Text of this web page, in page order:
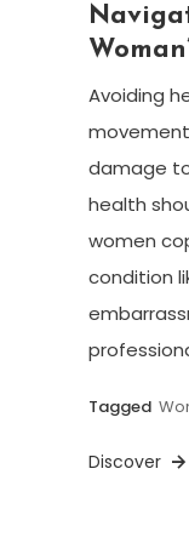
Avoiding
damage
health
women
condition
Tagged
Discover